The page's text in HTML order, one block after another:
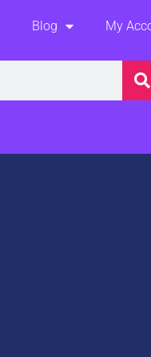
Blog My